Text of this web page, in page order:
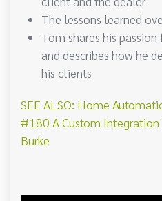
The lessons learned
Tom shares his
and describes how he
his clients
SEE ALSO: Home
#180 A Custom Integration
Burke